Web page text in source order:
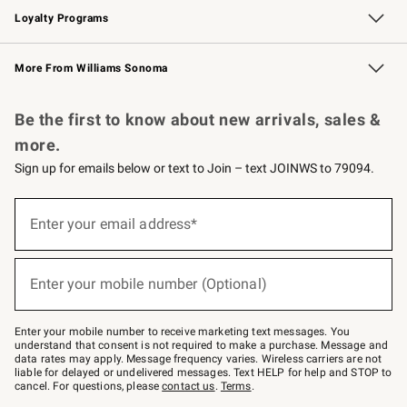
Loyalty Programs
Williams Sonoma Credit Card Key Rewards
Williams Sonoma Reserve
More From Williams Sonoma
Be the first to know about new arrivals, sales &
more.
Sign up for emails below or text to Join – text JOINWS to 79094.
below
–
text
JOINWS
to
79094.
Enter your email address*
(required)
Enter your mobile number (Optional)
(required)
Enter your mobile number to receive marketing text messages. You
understand that consent is not required to make a purchase. Message and
data rates may apply. Message frequency varies. Wireless carriers are not
liable for delayed or undelivered messages. Text HELP for help and STOP to
cancel. For questions, pleasecontact us. Terms.